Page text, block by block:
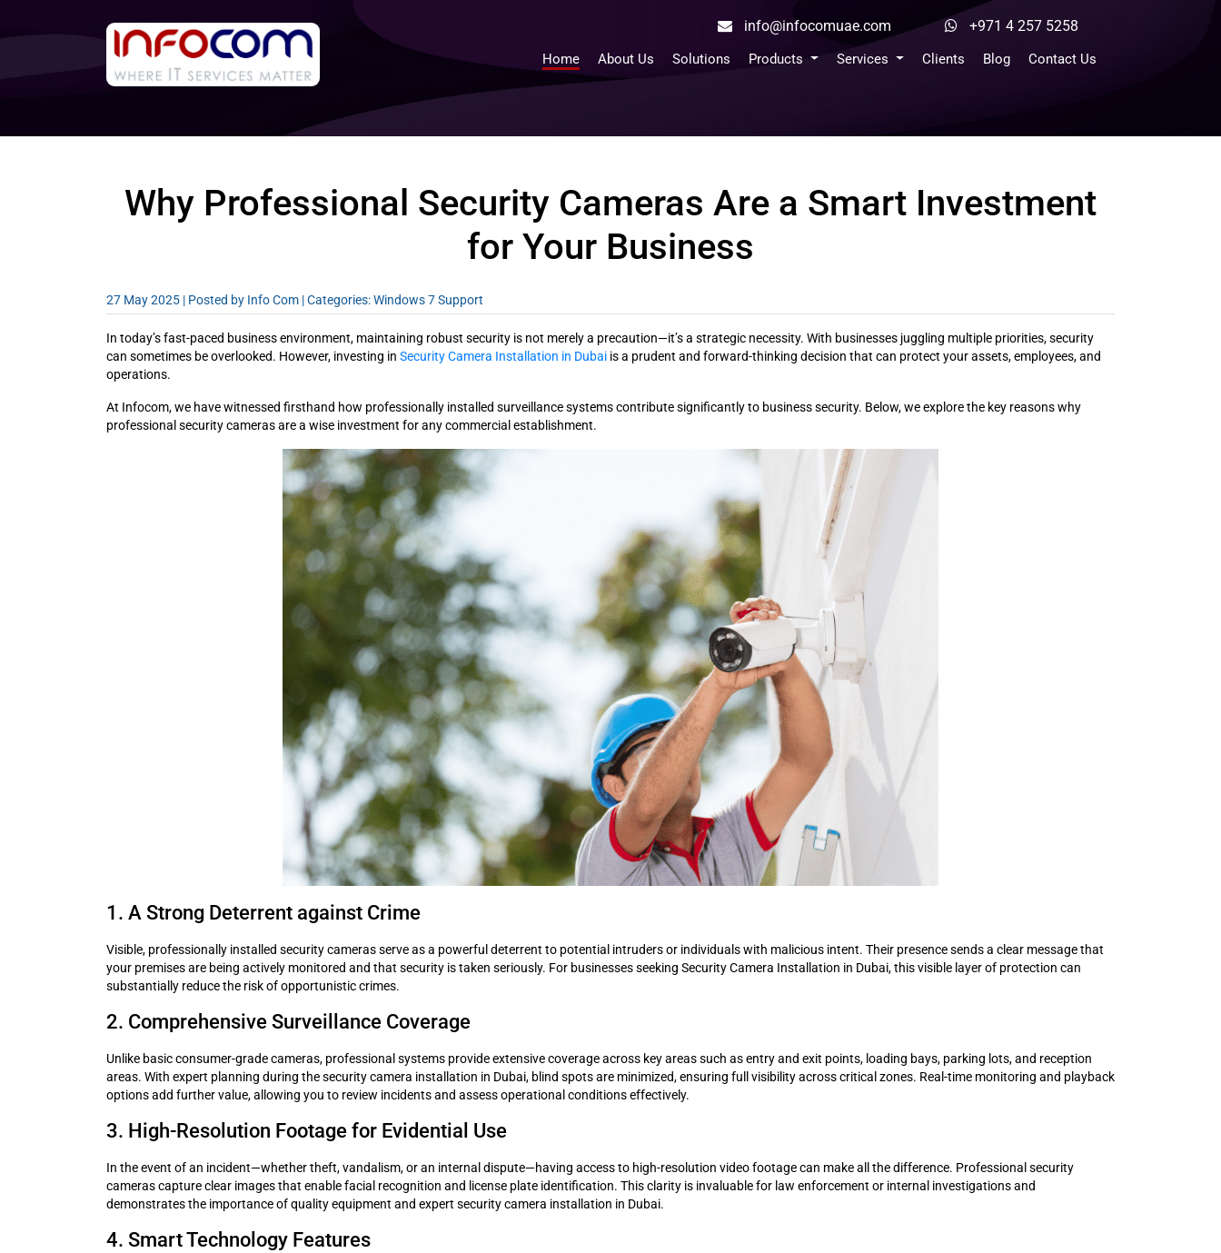
info@infocomuae.com +971 4 257 5258
Home About Us Solutions Products Services Clients Blog Contact Us
Why Professional Security Cameras Are a Smart Investment
for Your Business
27 May 2025 | Posted by Info Com | Categories: Windows 7 Support
In today’s fast-paced business environment, maintaining robust security is not merely a precaution—it’s a strategic necessity. With businesses juggling multiple priorities, security
can sometimes be overlooked. However, investing in Security Camera Installation in Dubai is a prudent and forward-thinking decision that can protect your assets, employees, and
operations.
At Infocom, we have witnessed firsthand how professionally installed surveillance systems contribute significantly to business security. Below, we explore the key reasons why
professional security cameras are a wise investment for any commercial establishment.
1. A Strong Deterrent against Crime
Visible, professionally installed security cameras serve as a powerful deterrent to potential intruders or individuals with malicious intent. Their presence sends a clear message that
your premises are being actively monitored and that security is taken seriously. For businesses seeking Security Camera Installation in Dubai, this visible layer of protection can
substantially reduce the risk of opportunistic crimes.
2. Comprehensive Surveillance Coverage
Unlike basic consumer-grade cameras, professional systems provide extensive coverage across key areas such as entry and exit points, loading bays, parking lots, and reception
areas. With expert planning during the security camera installation in Dubai, blind spots are minimized, ensuring full visibility across critical zones. Real-time monitoring and playback
options add further value, allowing you to review incidents and assess operational conditions effectively.
3. High-Resolution Footage for Evidential Use
In the event of an incident—whether theft, vandalism, or an internal dispute—having access to high-resolution video footage can make all the difference. Professional security
cameras capture clear images that enable facial recognition and license plate identification. This clarity is invaluable for law enforcement or internal investigations and
demonstrates the importance of quality equipment and expert security camera installation in Dubai.
4. Smart Technology Features